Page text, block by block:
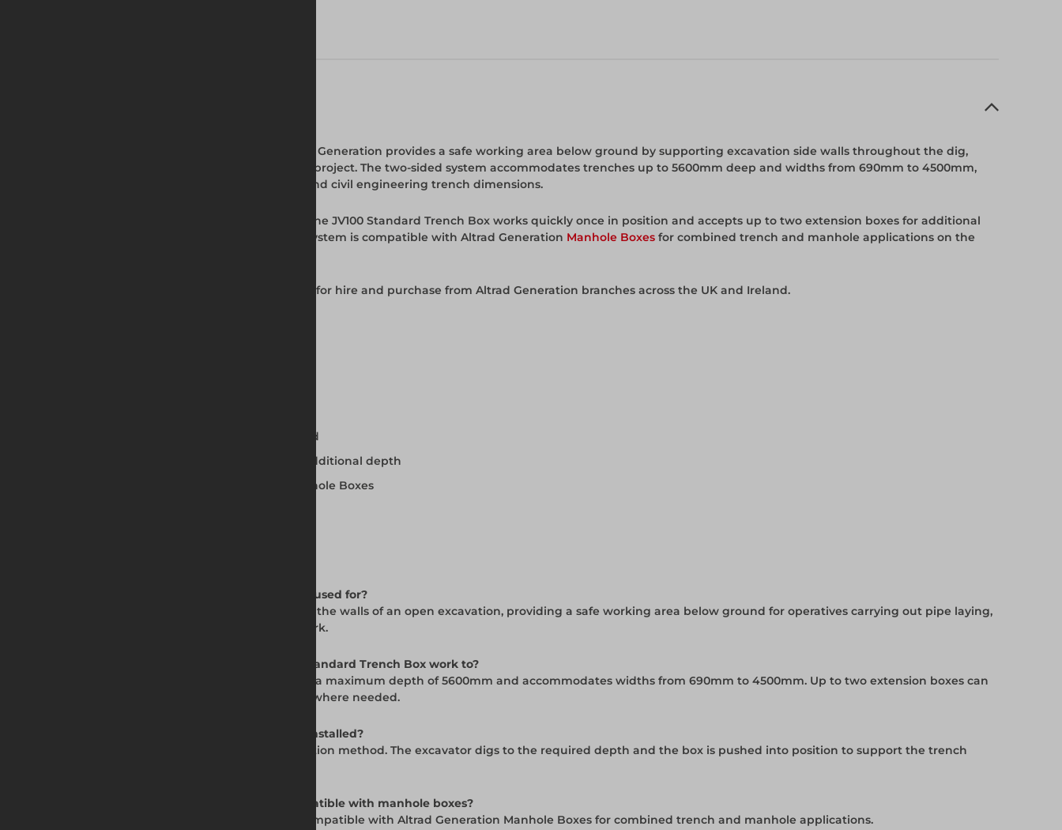
The JV100 Standard Trench Box from Altrad Generation provides a safe working area below ground by supporting excavation side walls throughout the dig,
service installation, and backfill stages of a project. The two-sided system accommodates trenches up to 5600mm deep and widths from 690mm to 4500mm,
covering the full range of standard utility and civil engineering trench dimensions.
Installed using the Dig and Push method, the JV100 Standard Trench Box works quickly once in position and accepts up to two extension boxes for additional
depth where the project demands it. The system is compatible with Altrad Generation Manhole Boxes for combined trench and manhole applications on the
The JV100 Standard Trench Box is available for hire and purchase from Altrad Generation branches across the UK and Ireland.
Installed using the Dig and Push method
Accepts up to two extension boxes for additional depth
Compatible with Altrad Generation Manhole Boxes
Q: What is the JV100 Standard Trench Box used for?
A: The JV100 Standard Trench Box supports the walls of an open excavation, providing a safe working area below ground for operatives carrying out pipe laying,
utility installation, and civil engineering work.
Q: What depth and width can the JV100 Standard Trench Box work to?
A: The JV100 Standard Trench Box works to a maximum depth of 5600mm and accommodates widths from 690mm to 4500mm. Up to two extension boxes can
be added on top to achieve greater depth where needed.
Q: How is the JV100 Standard Trench Box installed?
A: The JV100 uses the Dig and Push installation method. The excavator digs to the required depth and the box is pushed into position to support the trench
Q: Is the JV100 Standard Trench Box compatible with manhole boxes?
A: Yes. The JV100 Standard Trench Box is compatible with Altrad Generation Manhole Boxes for combined trench and manhole applications.